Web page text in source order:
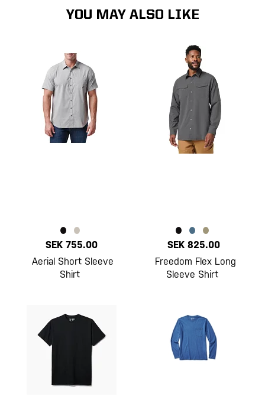
YOU MAY ALSO LIKE
SEK 755.00
Aerial Short Sleeve
Shirt
SEK 825.00
Freedom Flex Long
Sleeve Shirt